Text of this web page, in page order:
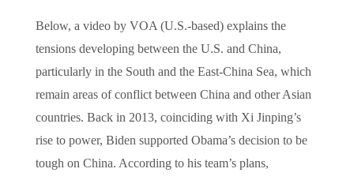
Below, a video by VOA (U.S.-based) explains the
tensions developing between the U.S. and China,
particularly in the South and the East-China Sea, which
remain areas of conflict between China and other Asian
countries. Back in 2013, coinciding with Xi Jinping’s
rise to power, Biden supported Obama’s decision to be
tough on China. According to his team’s plans,